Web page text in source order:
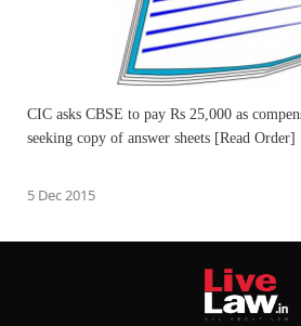
CIC asks CBSE to pay Rs 25,000 as
seeking copy of answer sheets [Read Order]
5 Dec 2015